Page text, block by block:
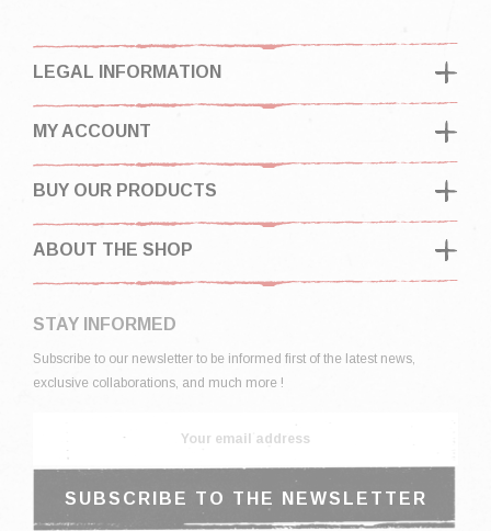
LEGAL INFORMATION
MY ACCOUNT
BUY OUR PRODUCTS
ABOUT THE SHOP
STAY INFORMED
Subscribe to our newsletter to be informed first of the latest news,
exclusive collaborations, and much more !